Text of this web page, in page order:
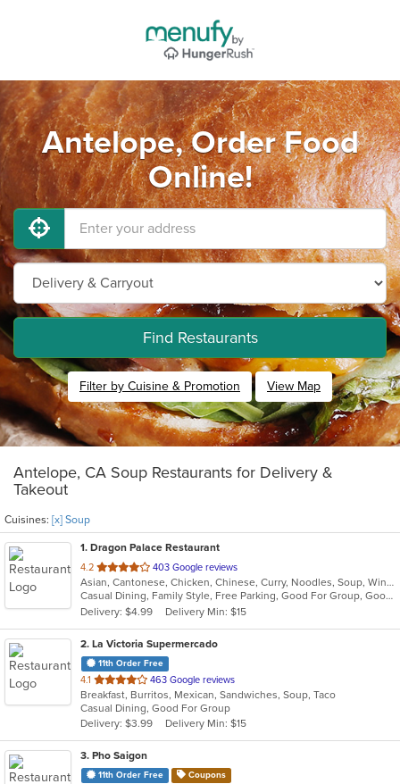
Antelope, Order Food
Online!
Find Restaurants
Filter by Cuisine & Promotion View Map
Antelope, CA Soup Restaurants for Delivery &
Takeout
Cuisines: [x] Soup
1. Dragon Palace Restaurant
4.2 out
of
5
stars.
403 Google reviews
Asian, Cantonese, Chicken, Chinese, Curry, Noodles, Soup, Wings
Casual Dining, Family Style, Free Parking, Good For Group, Good For Kids, Has TV, Vegetarian Options
Delivery: $4.99
Delivery Min: $15
2. La Victoria Supermercado
11th Order Free
4.1 out
of
5
stars.
463 Google reviews
Breakfast, Burritos, Mexican, Sandwiches, Soup, Taco
Casual Dining, Good For Group
Delivery: $3.99
Delivery Min: $15
3. Pho Saigon
11th Order Free Coupons